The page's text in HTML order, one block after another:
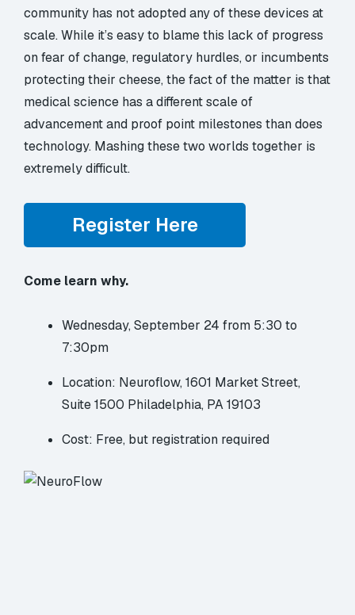
community has not adopted any of these devices at
scale. While it’s easy to blame this lack of progress
on fear of change, regulatory hurdles, or incumbents
protecting their cheese, the fact of the matter is that
medical science has a different scale of
advancement and proof point milestones than does
technology. Mashing these two worlds together is
extremely difficult.
Register Here
Come learn why.
Wednesday, September 24 from 5:30 to
7:30pm
Location: Neuroflow, 1601 Market Street,
Suite 1500 Philadelphia, PA 19103
Cost: Free, but registration required